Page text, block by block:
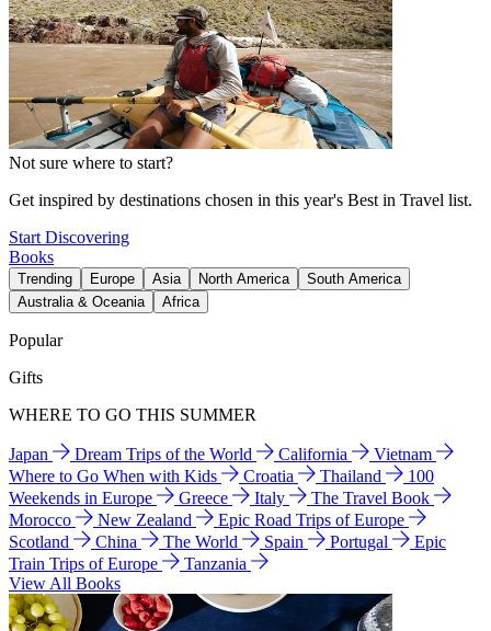
Not sure where to start?
Get inspired by destinations chosen in this year's Best in Travel list.
Start Discovering
Books
Trending Europe Asia North America
South America
Australia & Oceania
Africa
Popular
Gifts
WHERE TO GO THIS SUMMER
Japan Dream Trips of the World California
Vietnam
Where to Go When with Kids
Croatia Thailand
100
Weekends in Europe
Greece Italy
The Travel Book
Morocco
New Zealand
Epic Road Trips of Europe
Scotland
China The World Spain Portugal
Epic
Train Trips of Europe
Tanzania
View All Books